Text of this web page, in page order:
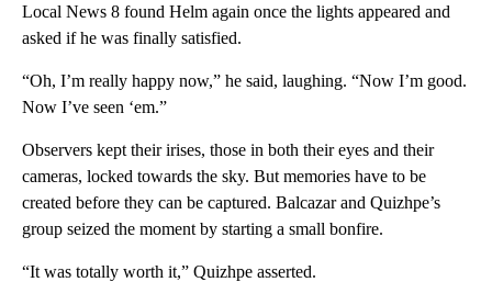
Local News 8 found Helm again once the lights appeared and
asked if he was finally satisfied.
“Oh, I’m really happy now,” he said, laughing. “Now I’m good.
Now I’ve seen ‘em.”
Observers kept their irises, those in both their eyes and their
cameras, locked towards the sky. But memories have to be
created before they can be captured. Balcazar and Quizhpe’s
group seized the moment by starting a small bonfire.
“It was totally worth it,” Quizhpe asserted.